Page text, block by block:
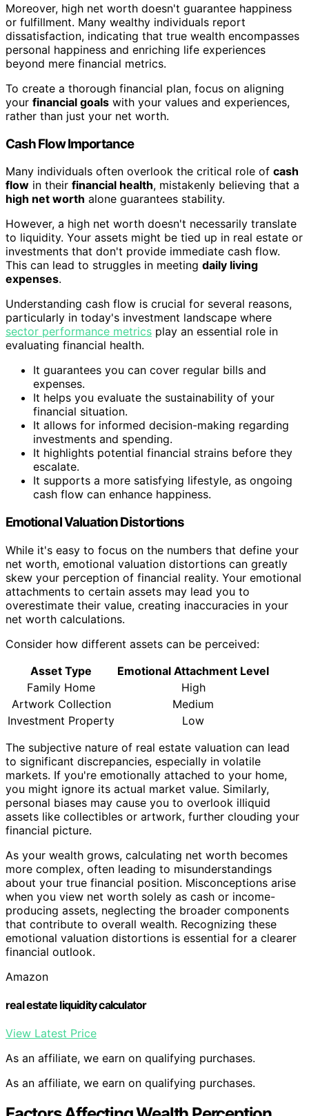
Moreover, high net worth doesn't guarantee happiness
or fulfillment. Many wealthy individuals report
dissatisfaction, indicating that true wealth encompasses
personal happiness and enriching life experiences
beyond mere financial metrics.
To create a thorough financial plan, focus on aligning
your financial goals with your values and experiences,
rather than just your net worth.
Cash Flow Importance
Many individuals often overlook the critical role of cash
flow in their financial health, mistakenly believing that a
high net worth alone guarantees stability.
However, a high net worth doesn't necessarily translate
to liquidity. Your assets might be tied up in real estate or
investments that don't provide immediate cash flow.
This can lead to struggles in meeting daily living
expenses.
Understanding cash flow is crucial for several reasons,
particularly in today's investment landscape where
sector performance metrics play an essential role in
evaluating financial health.
It guarantees you can cover regular bills and
expenses.
It helps you evaluate the sustainability of your
financial situation.
It allows for informed decision-making regarding
investments and spending.
It highlights potential financial strains before they
escalate.
It supports a more satisfying lifestyle, as ongoing
cash flow can enhance happiness.
Emotional Valuation Distortions
While it's easy to focus on the numbers that define your
net worth, emotional valuation distortions can greatly
skew your perception of financial reality. Your emotional
attachments to certain assets may lead you to
overestimate their value, creating inaccuracies in your
net worth calculations.
Consider how different assets can be perceived:
Asset Type
Emotional Attachment Level
Family Home
High
Artwork Collection
Medium
Investment Property
Low
The subjective nature of real estate valuation can lead
to significant discrepancies, especially in volatile
markets. If you're emotionally attached to your home,
you might ignore its actual market value. Similarly,
personal biases may cause you to overlook illiquid
assets like collectibles or artwork, further clouding your
financial picture.
As your wealth grows, calculating net worth becomes
more complex, often leading to misunderstandings
about your true financial position. Misconceptions arise
when you view net worth solely as cash or income-
producing assets, neglecting the broader components
that contribute to overall wealth. Recognizing these
emotional valuation distortions is essential for a clearer
financial outlook.
Amazon
real estate liquidity calculator
View Latest Price
As an affiliate, we earn on qualifying purchases.
As an affiliate, we earn on qualifying purchases.